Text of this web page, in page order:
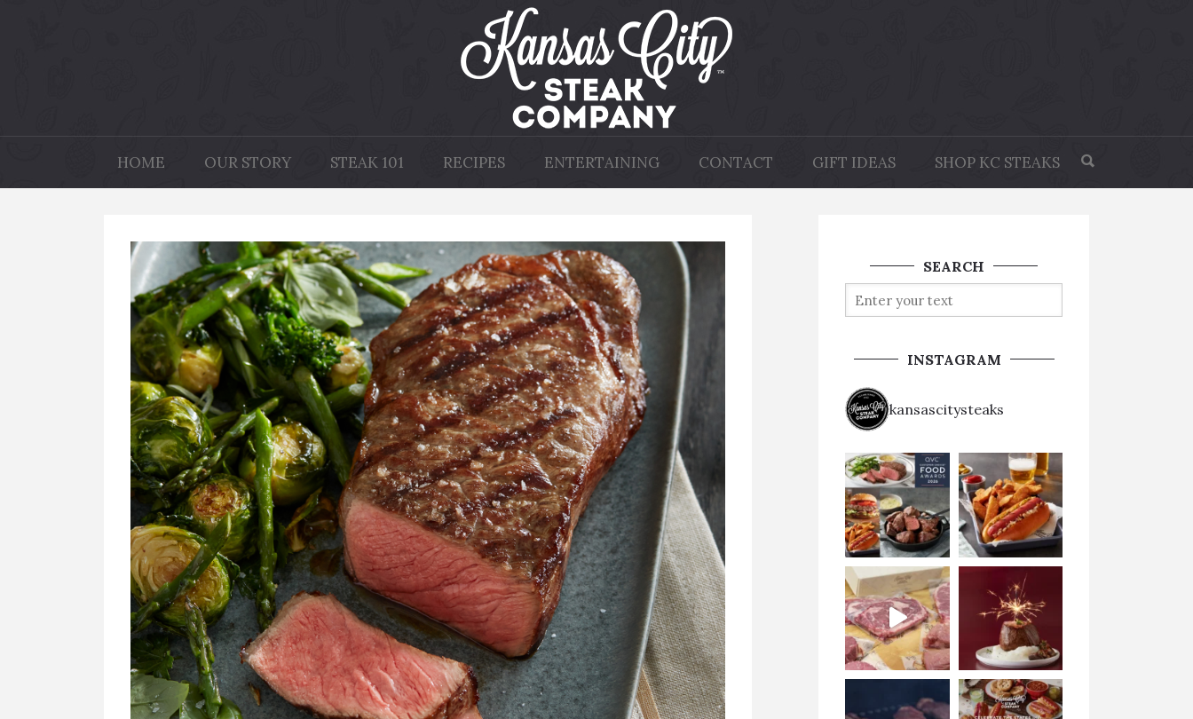
HOME OUR STORY STEAK 101 RECIPES ENTERTAINING CONTACT GIFT IDEAS SHOP KC STEAKS
SEARCH
INSTAGRAM
kansascitysteaks